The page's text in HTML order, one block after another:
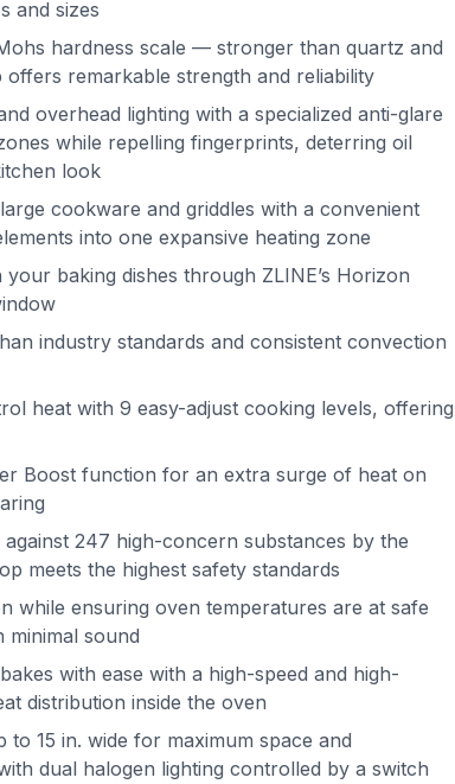
and sizes
hardness scale — stronger than quartz and
remarkable strength and reliability
overhead lighting with a specialized anti-glare
while repelling fingerprints, deterring oil
look
cookware and griddles with a convenient
into one expansive heating zone
baking dishes through ZLINE’s Horizon
industry standards and consistent convection
heat with 9 easy-adjust cooking levels, offering
Boost function for an extra surge of heat on
247 high-concern substances by the
meets the highest safety standards
while ensuring oven temperatures are at safe
minimal sound
with ease with a high-speed and high-
distribution inside the oven
15 in. wide for maximum space and
dual halogen lighting controlled by a switch